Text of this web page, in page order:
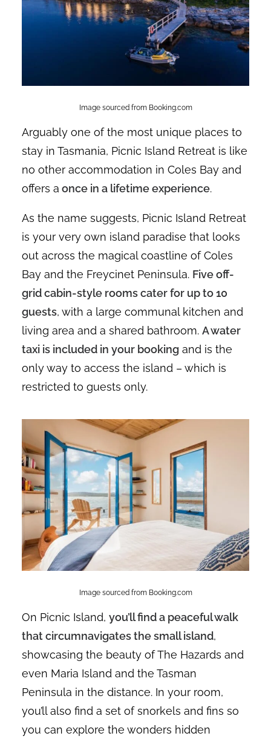
Image sourced from Booking.com
Arguably one of the most unique places to
stay in Tasmania, Picnic Island Retreat is like
no other accommodation in Coles Bay and
offers a once in a lifetime experience.
As the name suggests, Picnic Island Retreat
is your very own island paradise that looks
out across the magical coastline of Coles
Bay and the Freycinet Peninsula. Five off-
grid cabin-style rooms cater for up to 10
guests, with a large communal kitchen and
living area and a shared bathroom. A water
taxi is included in your booking and is the
only way to access the island – which is
restricted to guests only.
Image sourced from Booking.com
On Picnic Island, you’ll find a peaceful walk
that circumnavigates the small island,
showcasing the beauty of The Hazards and
even Maria Island and the Tasman
Peninsula in the distance. In your room,
you’ll also find a set of snorkels and fins so
you can explore the wonders hidden